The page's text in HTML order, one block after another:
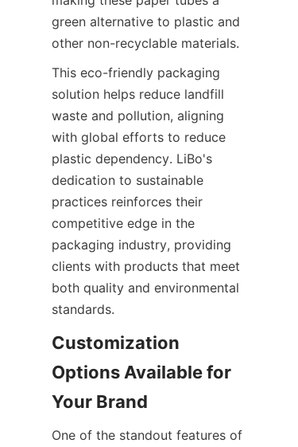
green alternative to plastic and
other non-recyclable materials.
This eco-friendly packaging
solution helps reduce landfill
waste and pollution, aligning
with global efforts to reduce
plastic dependency. LiBo's
dedication to sustainable
practices reinforces their
competitive edge in the
packaging industry, providing
clients with products that meet
both quality and environmental
standards.
Customization
Options Available for
One of the standout features of